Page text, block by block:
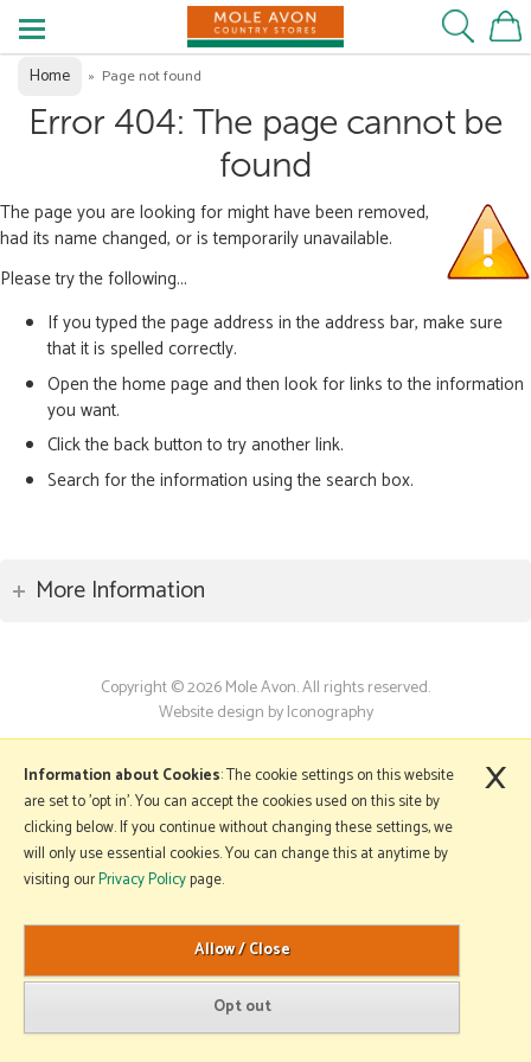
Home » Page not found
Error 404: The page cannot be
found
The page you are looking for might have been removed,
had its name changed, or is temporarily unavailable.
Please try the following...
If you typed the page address in the address bar, make sure
that it is spelled correctly.
Open the home page and then look for links to the information
you want.
Click the back button to try another link.
Search for the information using the search box.
More Information
Copyright © 2026 Mole Avon. All rights reserved.
Website design by Iconography
.
Information about Cookies: The cookie settings on this website
are set to 'opt in'. You can accept the cookies used on this site by
clicking below. If you continue without changing these settings, we
will only use essential cookies. You can change this at anytime by
visiting ourPrivacy Policypage.
×